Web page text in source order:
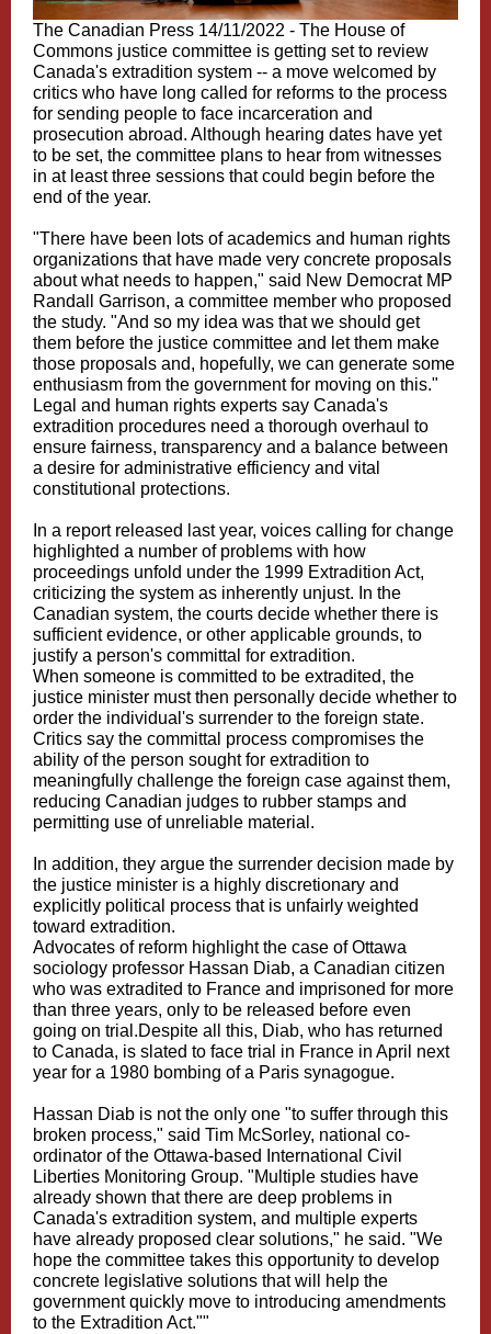
The Canadian Press 14/11/2022 - The House of
Commons justice committee is getting set to review
Canada's extradition system -- a move welcomed by
critics who have long called for reforms to the process
for sending people to face incarceration and
prosecution abroad. Although hearing dates have yet
to be set, the committee plans to hear from witnesses
in at least three sessions that could begin before the
end of the year.
"There have been lots of academics and human rights
organizations that have made very concrete proposals
about what needs to happen," said New Democrat MP
Randall Garrison, a committee member who proposed
the study. "And so my idea was that we should get
them before the justice committee and let them make
those proposals and, hopefully, we can generate some
enthusiasm from the government for moving on this."
Legal and human rights experts say Canada's
extradition procedures need a thorough overhaul to
ensure fairness, transparency and a balance between
a desire for administrative efficiency and vital
constitutional protections.
In a report released last year, voices calling for change
highlighted a number of problems with how
proceedings unfold under the 1999 Extradition Act,
criticizing the system as inherently unjust. In the
Canadian system, the courts decide whether there is
sufficient evidence, or other applicable grounds, to
justify a person's committal for extradition.
When someone is committed to be extradited, the
justice minister must then personally decide whether to
order the individual's surrender to the foreign state.
Critics say the committal process compromises the
ability of the person sought for extradition to
meaningfully challenge the foreign case against them,
reducing Canadian judges to rubber stamps and
permitting use of unreliable material.
In addition, they argue the surrender decision made by
the justice minister is a highly discretionary and
explicitly political process that is unfairly weighted
toward extradition.
Advocates of reform highlight the case of Ottawa
sociology professor Hassan Diab, a Canadian citizen
who was extradited to France and imprisoned for more
than three years, only to be released before even
going on trial.Despite all this, Diab, who has returned
to Canada, is slated to face trial in France in April next
year for a 1980 bombing of a Paris synagogue.
Hassan Diab is not the only one "to suffer through this
broken process," said Tim McSorley, national co-
ordinator of the Ottawa-based International Civil
Liberties Monitoring Group. "Multiple studies have
already shown that there are deep problems in
Canada's extradition system, and multiple experts
have already proposed clear solutions," he said. "We
hope the committee takes this opportunity to develop
concrete legislative solutions that will help the
government quickly move to introducing amendments
to the Extradition Act.""